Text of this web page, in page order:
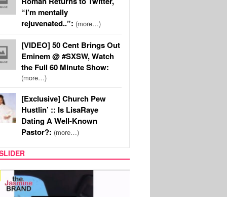
“I’m mentally
rejuvenated..”: (more…)
[VIDEO] 50 Cent Brings Out
Eminem @ #SXSW, Watch
the Full 60 Minute Show:
(more…)
[Exclusive] Church Pew
Hustlin’ :: Is LisaRaye
Dating A Well-Known
Pastor?: (more…)